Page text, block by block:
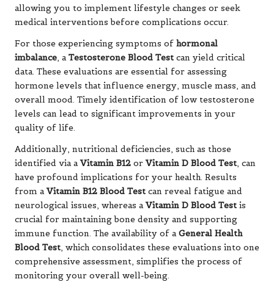
allowing you to implement lifestyle changes or seek
medical interventions before complications occur.
For those experiencing symptoms of hormonal
imbalance, aTestosterone Blood Test can yield critical
data. These evaluations are essential for assessing
hormone levels that influence energy, muscle mass, and
overall mood. Timely identification of low testosterone
levels can lead to significant improvements in your
quality of life.
Additionally, nutritional deficiencies, such as those
identified via aVitamin B12 orVitamin D Blood Test, can
have profound implications for your health. Results
from aVitamin B12 Blood Test can reveal fatigue and
neurological issues, whereas aVitamin D Blood Test is
crucial for maintaining bone density and supporting
immune function. The availability of aGeneral Health
Blood Test, which consolidates these evaluations into one
comprehensive assessment, simplifies the process of
monitoring your overall well-being.